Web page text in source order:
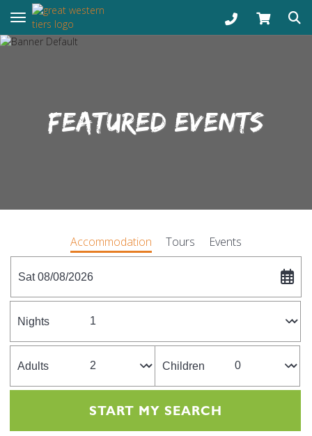
Toggle navigation
FEATURED EVENTS
Accommodation Tours Events
Sat 08/08/2026
Nights
Adults Children